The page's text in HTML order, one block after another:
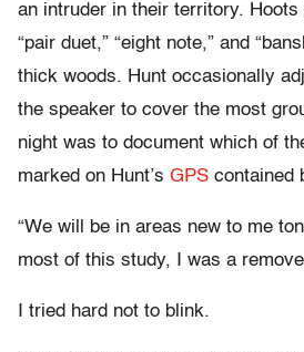
an intruder in their territory. Hoots
“pair duet,” “eight note,” and
thick woods. Hunt occasionally
the speaker to cover the most
night was to document which of
marked on Hunt’s GPS contained
“We will be in areas new to me
most of this study, I was a
I tried hard not to blink.